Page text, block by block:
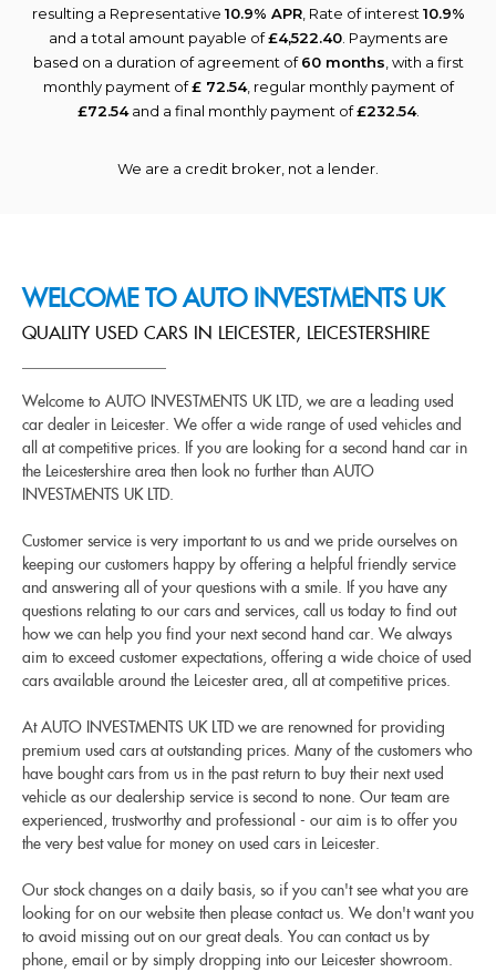
resulting a Representative 10.9% APR, Rate of interest 10.9%
and a total amount payable of£4,522.40. Payments are
based on a duration of agreement of60 months , with a first
monthly payment of£ 72.54, regular monthly payment of
£72.54and a final monthly payment of£232.54.
We are a credit broker, not a lender.
WELCOME TO AUTO INVESTMENTS UK
QUALITY USED CARS IN LEICESTER, LEICESTERSHIRE
Welcome to AUTO INVESTMENTS UK LTD, we are a leading used
car dealer in Leicester. We offer a wide range of used vehicles and
all at competitive prices. If you are looking for a second hand car in
the Leicestershire area then look no further than AUTO
INVESTMENTS UK LTD.
Customer service is very important to us and we pride ourselves on
keeping our customers happy by offering a helpful friendly service
and answering all of your questions with a smile. If you have any
questions relating to our cars and services, call us today to find out
how we can help you find your next second hand car. We always
aim to exceed customer expectations, offering a wide choice of used
cars available around the Leicester area, all at competitive prices.
At AUTO INVESTMENTS UK LTD we are renowned for providing
premium used cars at outstanding prices. Many of the customers who
have bought cars from us in the past return to buy their next used
vehicle as our dealership service is second to none. Our team are
experienced, trustworthy and professional - our aim is to offer you
the very best value for money on used cars in Leicester.
Our stock changes on a daily basis, so if you can't see what you are
looking for on our website then please contact us. We don't want you
to avoid missing out on our great deals. You can contact us by
phone, email or by simply dropping into our Leicester showroom.